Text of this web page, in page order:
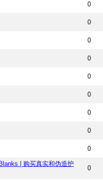
0
0
0
0
0
0
0
0
0
| 购买真实和伪造护
0